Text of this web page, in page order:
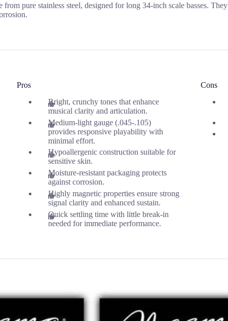
pure stainless steel, designed for long 34-inch scale basses.
Pros
Bright, crunchy tones that enhance
musical clarity and articulation.
Medium-light gauge (.045-.105)
provides responsive playability with
minimal effort.
Hypoallergenic construction suitable for
sensitive skin.
Moisture-resistant packaging protects
against corrosion.
Highly magnetic properties ensure strong
signal clarity and enhanced sustain.
Quick settling time with little break-in
needed for immediate performance.
Cons